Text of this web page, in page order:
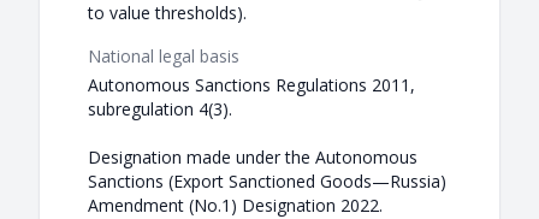
to value thresholds).
National legal basis
Autonomous Sanctions Regulations 2011,
subregulation 4(3).
Designation made under the Autonomous
Sanctions (Export Sanctioned Goods—Russia)
Amendment (No.1) Designation 2022.